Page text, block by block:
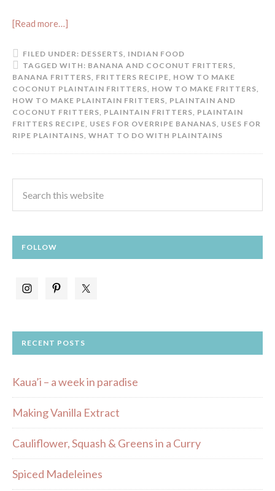
[Read more…]
FILED UNDER: DESSERTS, INDIAN FOOD
TAGGED WITH: BANANA AND COCONUT FRITTERS,
BANANA FRITTERS, FRITTERS RECIPE, HOW TO MAKE
COCONUT PLAINTAIN FRITTERS, HOW TO MAKE FRITTERS,
HOW TO MAKE PLAINTAIN FRITTERS, PLAINTAIN AND
COCONUT FRITTERS, PLAINTAIN FRITTERS, PLAINTAIN
FRITTERS RECIPE, USES FOR OVERRIPE BANANAS, USES FOR
RIPE PLAINTAINS, WHAT TO DO WITH PLAINTAINS
FOLLOW
RECENT POSTS
Kaua’i – a week in paradise
Making Vanilla Extract
Cauliflower, Squash & Greens in a Curry
Spiced Madeleines